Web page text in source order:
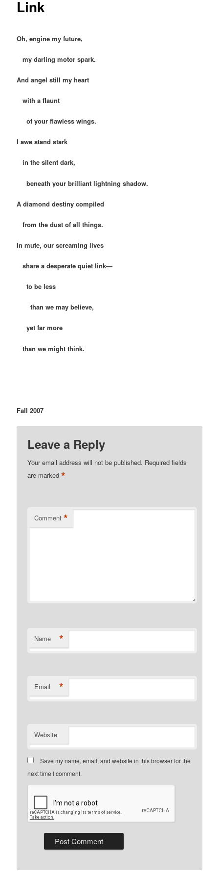
Link
Oh, engine my future,
my darling motor spark.
And angel still my heart
with a flaunt
of your flawless wings.
I awe stand stark
in the silent dark,
beneath your brilliant lightning shadow.
A diamond destiny compiled
from the dust of all things.
In mute, our screaming lives
share a desperate quiet link—
to be less
than we may believe,
yet far more
than we might think.
Fall 2007
Leave a Reply
Your email address will not be published. Required fields
are marked*
Comment *
Name *
Email *
Website
Save my name, email, and website in this browser for the
next time I comment.